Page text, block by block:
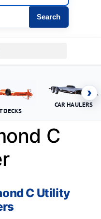
Search
DECKS
CAR HAULERS
›
C
C Utility